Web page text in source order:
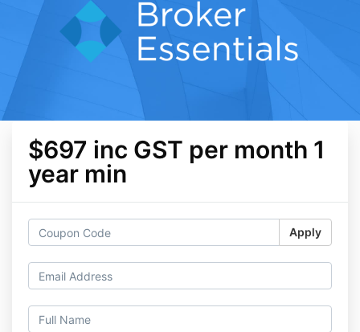
$697 inc GST per month 1
year min
Apply